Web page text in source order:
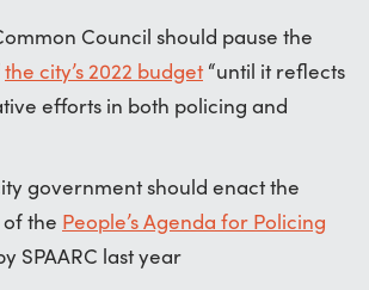
Council should pause the
the city’s 2022 budget “until it reflects
efforts in both policing and
government should enact the
the People’s Agenda for Policing
SPAARC last year